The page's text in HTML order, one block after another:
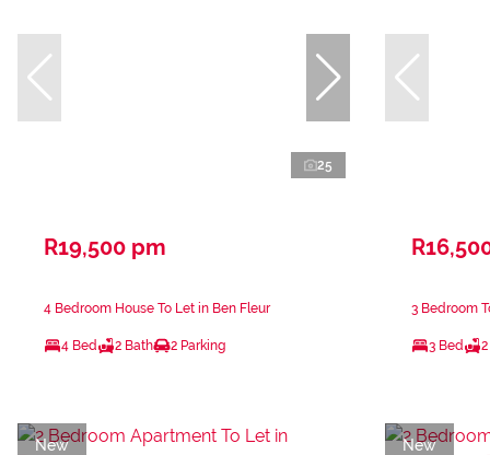
25
R19,500 pm
4 Bedroom House To Let in Ben Fleur
4 Bed 2 Bath 2 Parking
3 Bedroom
3 Bed
New New